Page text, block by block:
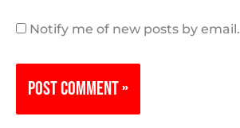
Notify me of new posts by email.